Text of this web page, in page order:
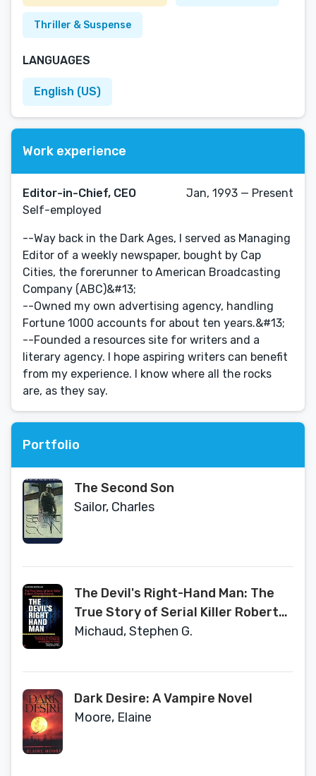
Thriller & Suspense
LANGUAGES
English (US)
Work experience
Editor-in-Chief, CEO
Self-employed
Jan, 1993 — Present
--Way back in the Dark Ages, I served as Managing
Editor of a weekly newspaper, bought by Cap
Cities, the forerunner to American Broadcasting
Company (ABC)&#13;
--Owned my own advertising agency, handling
Fortune 1000 accounts for about ten years.&#13;
--Founded a resources site for writers and a
literary agency. I hope aspiring writers can benefit
from my experience. I know where all the rocks
are, as they say.
Portfolio
The Second Son
Sailor, Charles
The Devil's Right-Hand Man: The
True Story of Serial Killer Robert
Charles Browne
Michaud, Stephen G.
Dark Desire: A Vampire Novel
Moore, Elaine